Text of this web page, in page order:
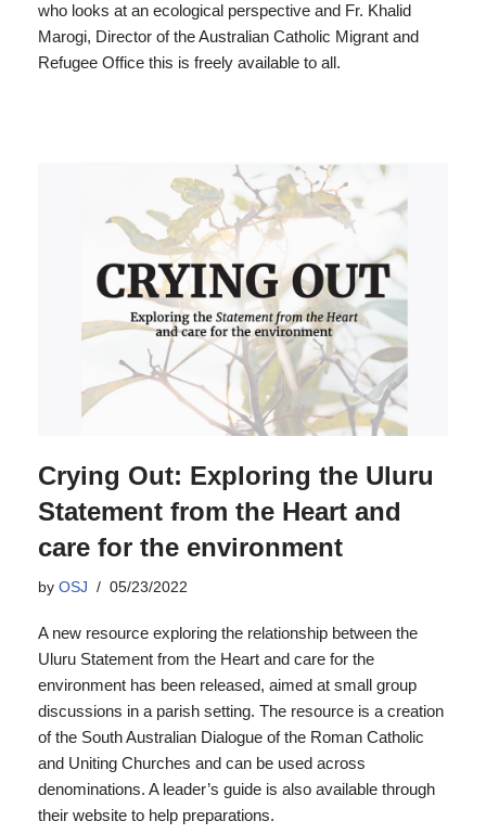
who looks at an ecological perspective and Fr. Khalid
Marogi, Director of the Australian Catholic Migrant and
Refugee Office this is freely available to all.
Crying Out: Exploring the Uluru
Statement from the Heart and
care for the environment
by OSJ 05/23/2022
A new resource exploring the relationship between the
Uluru Statement from the Heart and care for the
environment has been released, aimed at small group
discussions in a parish setting. The resource is a creation
of the South Australian Dialogue of the Roman Catholic
and Uniting Churches and can be used across
denominations. A leader’s guide is also available through
their website to help preparations.